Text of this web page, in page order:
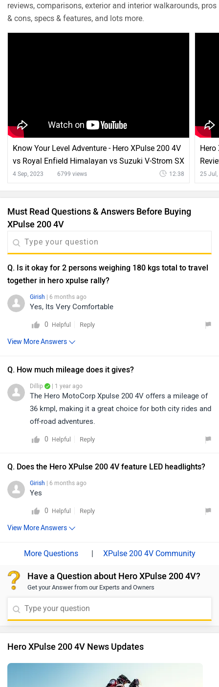
reviews, comparisons, exterior and interior walkarounds, pros
& cons, specs & features, and lots more.
Know Your Level Adventure - Hero XPulse 200 4V
vs Royal Enfield Himalayan vs Suzuki V-Strom SX
4 Sep, 2023 6799 views 12:38
Hero
25
Must Read Questions & Answers Before Buying
XPulse 200 4V
Q. Is it okay for 2 persons weighing 180 kgs total to travel
together in hero xpulse rally?
Girish | 6 months ago
Yes, Its Very Comfortable
0 Helpful Reply
View More Answers
Q. How much mileage does it gives?
Dillip | 1 year ago
The Hero MotoCorp Xpulse 200 4V offers a mileage of
36 kmpl, making it a great choice for both city rides and
off-road adventures.
0 Helpful Reply
Q. Does the Hero XPulse 200 4V feature LED headlights?
Girish | 6 months ago
Yes
0 Helpful Reply
View More Answers
| XPulse 200 4V Community
Have a Question about Hero XPulse 200 4V?
Get your Answer from our Experts and Owners
Hero XPulse 200 4V News Updates